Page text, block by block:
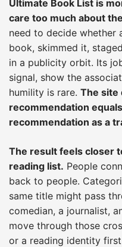
Ultimate Book List is
care too much about
need to decide whether
book, skimmed it,
in a publicity orbit. Its
signal, show the
humility is rare. The site
recommendation
recommendation as a
The result feels closer
reading list. People
back to people.
same title might pass
comedian, a journalist,
move through those
or a reading identity